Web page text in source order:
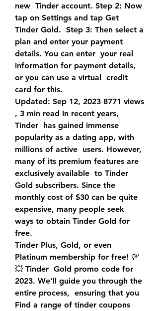
new  Tinder account. Step 2: Now
tap on Settings and tap Get
Tinder Gold.  Step 3: Then select a
plan and enter your payment
details. You can enter  your real
information for payment details,
or you can use a virtual  credit
card for this.
Updated: Sep 12, 2023 8771 views
, 3 min read In recent years,
Tinder  has gained immense
popularity as a dating app, with
millions of active  users. However,
many of its premium features are
exclusively available  to Tinder
Gold subscribers. Since the
monthly cost of $30 can be quite
expensive, many people seek
ways to obtain Tinder Gold for
free.
Tinder Plus, Gold, or even
Platinum membership for free! 💯
💥 Tinder  Gold promo code for
2023. We'll guide you through the
entire process,  ensuring that you
Find a range of tinder coupons